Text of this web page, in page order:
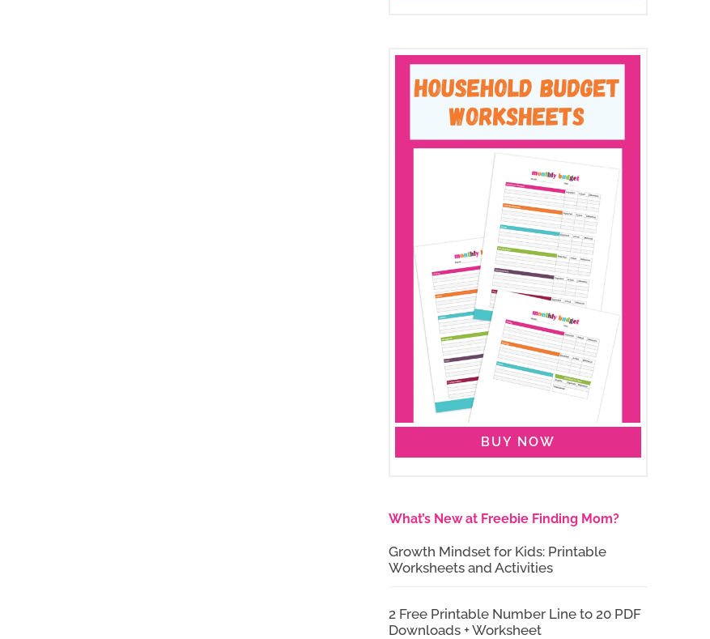
BUY NOW
What’s New at Freebie Finding Mom?
Growth Mindset for Kids: Printable
Worksheets and Activities
2 Free Printable Number Line to 20 PDF
Downloads + Worksheet